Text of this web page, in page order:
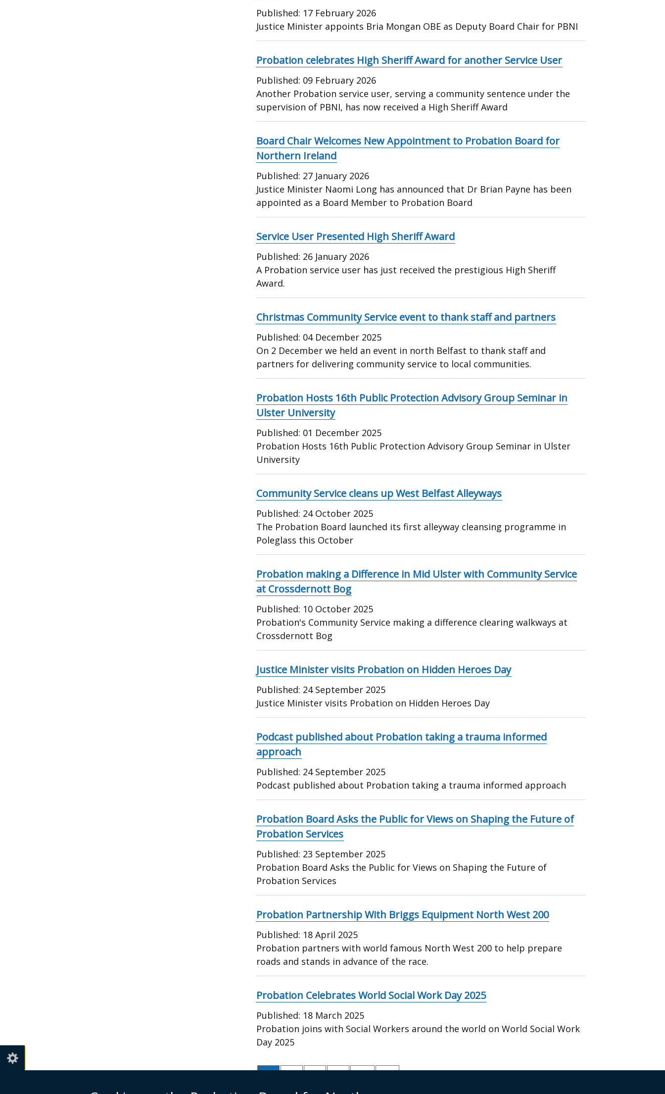
Published: 17 February 2026
Justice Minister appoints Bria Mongan OBE as Deputy Board Chair for PBNI
Probation celebrates High Sheriff Award for another Service User
Published: 09 February 2026
Another Probation service user, serving a community sentence under the
supervision of PBNI, has now received a High Sheriff Award
Board Chair Welcomes New Appointment to Probation Board for
Northern Ireland
Published: 27 January 2026
Justice Minister Naomi Long has announced that Dr Brian Payne has been
appointed as a Board Member to Probation Board
Service User Presented High Sheriff Award
Published: 26 January 2026
A Probation service user has just received the prestigious High Sheriff
Award.
Christmas Community Service event to thank staff and partners
Published: 04 December 2025
On 2 December we held an event in north Belfast to thank staff and
partners for delivering community service to local communities.
Probation Hosts 16th Public Protection Advisory Group Seminar in
Ulster University
Published: 01 December 2025
Probation Hosts 16th Public Protection Advisory Group Seminar in Ulster
University
Community Service cleans up West Belfast Alleyways
Published: 24 October 2025
The Probation Board launched its first alleyway cleansing programme in
Poleglass this October
Probation making a Difference in Mid Ulster with Community Service
at Crossdernott Bog
Published: 10 October 2025
Probation's Community Service making a difference clearing walkways at
Crossdernott Bog
Justice Minister visits Probation on Hidden Heroes Day
Published: 24 September 2025
Justice Minister visits Probation on Hidden Heroes Day
Podcast published about Probation taking a trauma informed
approach
Published: 24 September 2025
Podcast published about Probation taking a trauma informed approach
Probation Board Asks the Public for Views on Shaping the Future of
Probation Services
Published: 23 September 2025
Probation Board Asks the Public for Views on Shaping the Future of
Probation Services
Probation Partnership With Briggs Equipment North West 200
Published: 18 April 2025
Probation partners with world famous North West 200 to help prepare
roads and stands in advance of the race.
Probation Celebrates World Social Work Day 2025
Published: 18 March 2025
Probation joins with Social Workers around the world on World Social Work
Day 2025
Pagination